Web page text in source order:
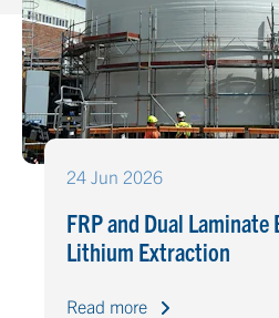
24 Jun 2026
FRP and Dual
Lithium Extraction
Read more